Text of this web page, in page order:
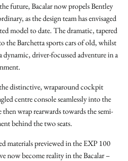
future, Bacalar now propels Bentley
as the design team has envisaged
model to date. The dramatic, tapered
the Barchetta sports cars of old, whilst
driver-focussed adventure in a
distinctive, wraparound cockpit
centre console seamlessly into the
wrap rearwards towards the semi-
behind the two seats.
materials previewed in the EXP 100
now become reality in the Bacalar –